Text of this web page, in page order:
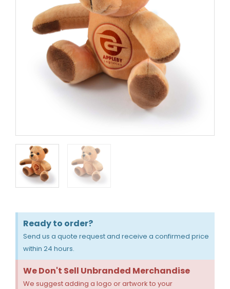
Ready to order?
Send us a quote request and receive a confirmed price
within 24 hours.
We Don't Sell Unbranded Merchandise
We suggest adding a logo or artwork to your